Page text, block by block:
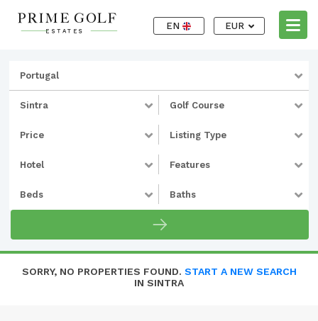
EN EUR
Portugal
Sintra Golf Course
Price Listing Type
Hotel Features
Beds Baths
SORRY, NO PROPERTIES FOUND. START A NEW SEARCH
IN SINTRA